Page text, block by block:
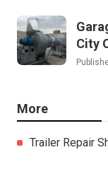
City
More
Trailer Repair